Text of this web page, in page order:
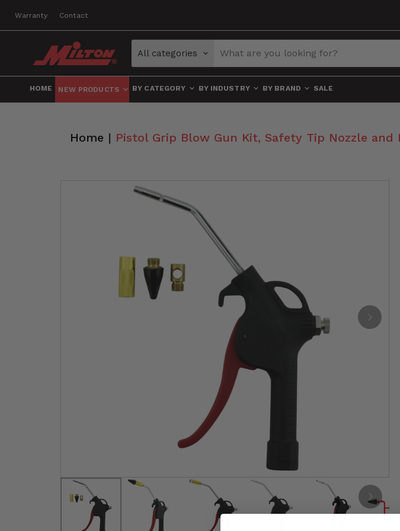
Warranty Contact
All categories
HOME NEW PRODUCTS BY CATEGORY BY INDUSTRY BY BRAND SALE
Home | Pistol Grip Blow Gun Kit, Safety Tip Nozzle and